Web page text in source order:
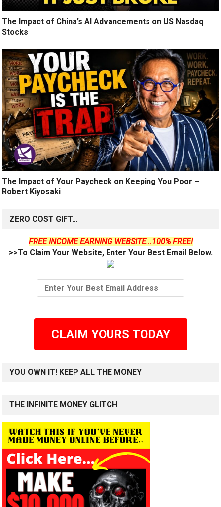
The Impact of China’s AI Advancements on US Nasdaq
Stocks
The Impact of Your Paycheck on Keeping You Poor –
Robert Kiyosaki
ZERO COST GIFT…
FREE INCOME EARNING WEBSITE...100% FREE!
>>To Claim Your Website, Enter Your Best Email Below.
CLAIM YOURS TODAY
YOU OWN IT! KEEP ALL THE MONEY
THE INFINITE MONEY GLITCH